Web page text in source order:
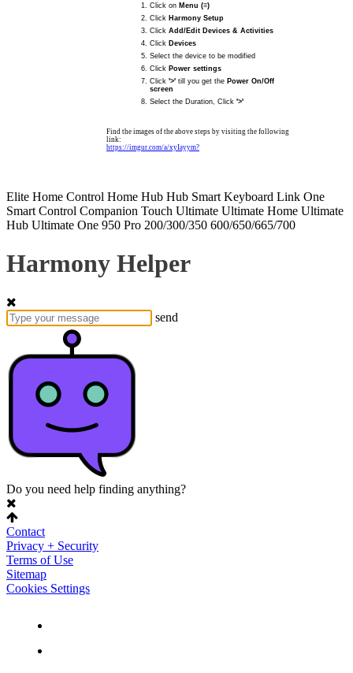
Click on Menu (≡)
Click Harmony Setup
Click Add/Edit Devices & Activities
Click Devices
Select the device to be modified
Click Power settings
Click '>' till you get the Power On/Off
screen
Select the Duration, Click '>'
Find the images of the above steps by visiting the following
link:
https://imgur.com/a/xyIayym?
Elite Home Control Home Hub Hub Smart Keyboard Link One
Smart Control Companion Touch Ultimate Ultimate Home Ultimate
Hub Ultimate One 950 Pro 200/300/350 600/650/665/700
Harmony Helper
send
Do you need help finding anything?
Contact
Privacy + Security
Terms of Use
Sitemap
Cookies Settings